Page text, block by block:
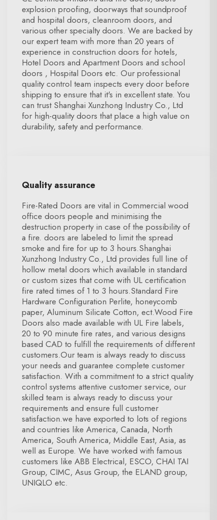
explosion proofing, doorways that soundproof
and hospital doors, cleanroom doors, and
various other specialty doors. We are backed by
our expert team with more than 20 years of
experience in construction doors for hotels,
Hotel Doors and Apartment Doors and school
doors , Hospital Doors etc. Our professional
quality control team inspects every door before
shipping to ensure that it's in excellent state. You
can trust Shanghai Xunzhong Industry Co., Ltd
for high-quality doors that place a high value on
durability, safety and performance.
Quality assurance
Fire-Rated Doors are vital in Commercial wood
office doors people and minimising the
destruction property in case of the possibility of
a fire. doors are labeled to limit the spread
smoke and fire for up to 3 hours.Shanghai
Xunzhong Industry Co., Ltd provides full line of
hollow metal doors which available in standard
or custom sizes that come with UL certification
fire rated times of 1 to 3 hours.Standard Fire
Hardware Configuration Perlite, honeycomb
paper, Aluminum Silicate Cotton, ect.Wood Fire
Doors also made available with UL Fire labels,
20 to 90 minute fire rates, and various designs
based CAD to fulfill the requirements of different
customers.Our team is always ready to discuss
your needs and guarantee complete customer
satisfaction. With a commitment to a strict quality
control systems attentive customer service, our
skilled team is always ready to discuss your
requirements and ensure full customer
satisfaction.we have exported to lots of regions
and countries like America, Canada, North
America, South America, Middle East, Asia, as
well as Europe. We have worked with famous
customers like ABB Electrical, ESCO, CHAI TAI
Group, CIMC, Asus Group, the ELAND group,
UNIQLO etc.